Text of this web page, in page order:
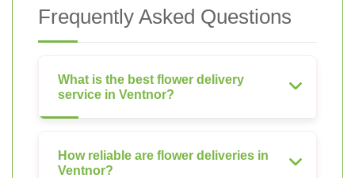
Frequently Asked Questions
What is the best flower delivery
service in Ventnor?
How reliable are flower deliveries in
Ventnor?